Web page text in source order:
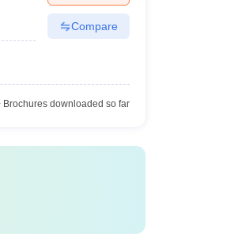
Compare
Brochures downloaded so far